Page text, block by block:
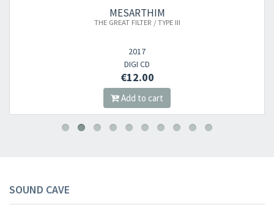
MESARTHIM
THE GREAT FILTER / TYPE III
2017
DIGI CD
€12.00
Add to cart
SOUND CAVE